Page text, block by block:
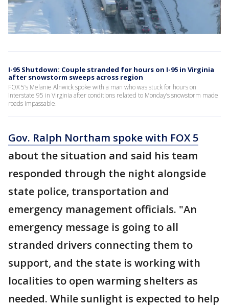
I-95 Shutdown: Couple stranded for hours on I-95 in Virginia
after snowstorm sweeps across region
FOX 5’s Melanie Alnwick spoke with a man who was stuck for hours on
Interstate 95 in Virginia after conditions related to Monday’s snowstorm made
roads impassable.
Gov. Ralph Northam spoke with FOX 5
about the situation and said his team
responded through the night alongside
state police, transportation and
emergency management officials. "An
emergency message is going to all
stranded drivers connecting them to
support, and the state is working with
localities to open warming shelters as
needed. While sunlight is expected to help